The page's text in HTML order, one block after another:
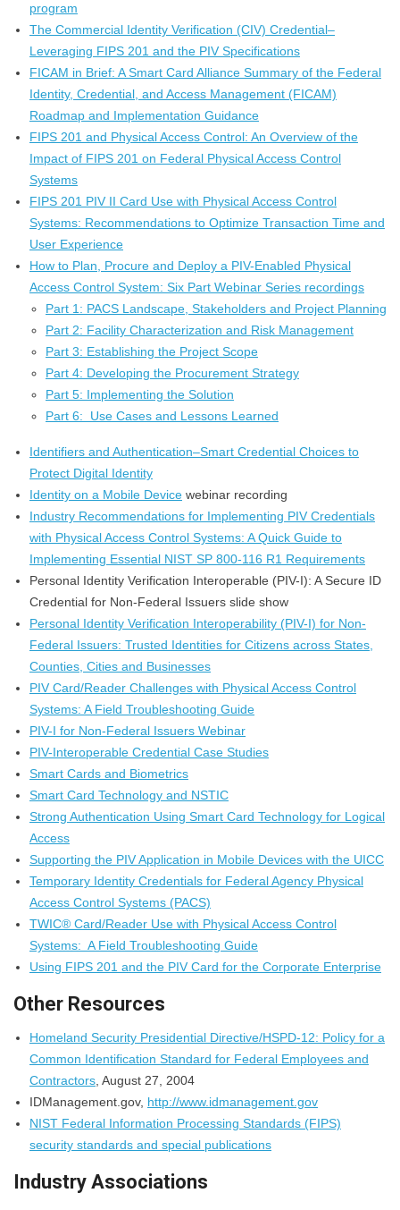
program
The Commercial Identity Verification (CIV) Credential–
Leveraging FIPS 201 and the PIV Specifications
FICAM in Brief: A Smart Card Alliance Summary of the Federal
Identity, Credential, and Access Management (FICAM)
Roadmap and Implementation Guidance
FIPS 201 and Physical Access Control: An Overview of the
Impact of FIPS 201 on Federal Physical Access Control
Systems
FIPS 201 PIV II Card Use with Physical Access Control
Systems: Recommendations to Optimize Transaction Time and
User Experience
How to Plan, Procure and Deploy a PIV-Enabled Physical
Access Control System: Six Part Webinar Series recordings
Part 1: PACS Landscape, Stakeholders and Project Planning
Part 2: Facility Characterization and Risk Management
Part 3: Establishing the Project Scope
Part 4: Developing the Procurement Strategy
Part 5: Implementing the Solution
Part 6: Use Cases and Lessons Learned
Identifiers and Authentication–Smart Credential Choices to
Protect Digital Identity
Identity on a Mobile Device webinar recording
Industry Recommendations for Implementing PIV Credentials
with Physical Access Control Systems: A Quick Guide to
Implementing Essential NIST SP 800-116 R1 Requirements
Personal Identity Verification Interoperable (PIV-I): A Secure ID
Credential for Non-Federal Issuers slide show
Personal Identity Verification Interoperability (PIV-I) for Non-
Federal Issuers: Trusted Identities for Citizens across States,
Counties, Cities and Businesses
PIV Card/Reader Challenges with Physical Access Control
Systems: A Field Troubleshooting Guide
PIV-I for Non-Federal Issuers Webinar
PIV-Interoperable Credential Case Studies
Smart Cards and Biometrics
Smart Card Technology and NSTIC
Strong Authentication Using Smart Card Technology for Logical
Access
Supporting the PIV Application in Mobile Devices with the UICC
Temporary Identity Credentials for Federal Agency Physical
Access Control Systems (PACS)
TWIC® Card/Reader Use with Physical Access Control
Systems: A Field Troubleshooting Guide
Using FIPS 201 and the PIV Card for the Corporate Enterprise
Other Resources
Homeland Security Presidential Directive/HSPD-12: Policy for a
Common Identification Standard for Federal Employees and
Contractors , August 27, 2004
IDManagement.gov, http://www.idmanagement.gov
NIST Federal Information Processing Standards (FIPS)
security standards and special publications
Industry Associations